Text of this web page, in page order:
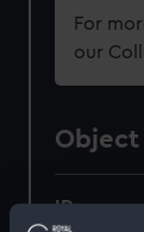
For
our
ID: